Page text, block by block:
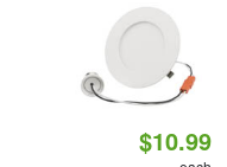
$10.99